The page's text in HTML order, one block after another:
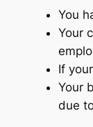
You
Your
If
Your
due